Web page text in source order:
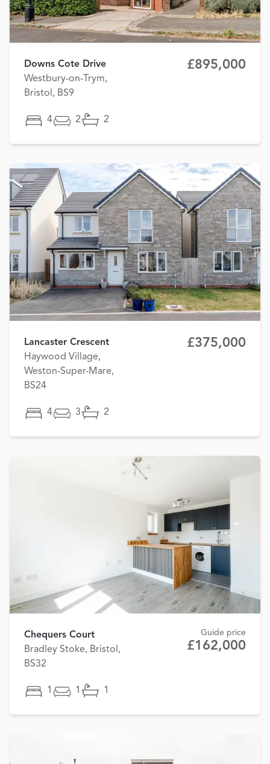
Downs Cote Drive
Westbury-on-Trym,
Bristol, BS9
£895,000
4 2 2
Lancaster Crescent
Haywood Village,
Weston-Super-Mare,
BS24
£375,000
4 3 2
Chequers Court
Bradley Stoke, Bristol,
BS32
Guide price
£162,000
1 1 1